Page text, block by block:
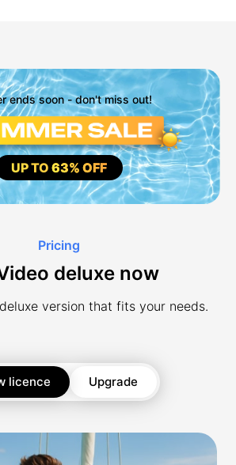
ends soon - don't miss out!
UP TO 63% OFF
Pricing
deluxe now
version that fits your needs.
licence Upgrade